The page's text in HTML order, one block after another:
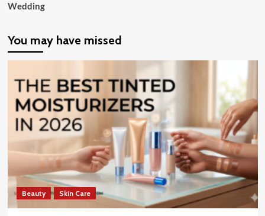
Wedding
You may have missed
Beauty Skin Care